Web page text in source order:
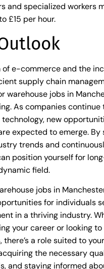
and specialized workers
£15 per hour.
e-commerce and the
supply chain
warehouse jobs in
As companies continue
new
expected to emerge. By
trends and
position yourself for
field.
jobs in
for individuals
in a thriving industry.
your career or looking
there’s a role suited to
the necessary
and staying informed